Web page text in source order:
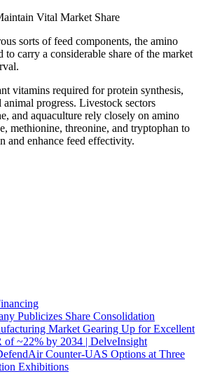
Vital Market Share
sorts of feed components, the amino
to carry a considerable share of the market
vitamins required for protein synthesis,
progress. Livestock sectors
and aquaculture rely closely on amino
methionine, threonine, and tryptophan to
and enhance feed effectivity.
Publicizes Share Consolidation
Market Gearing Up for Excellent
of ~22% by 2034 | DelveInsight
Counter-UAS Options at Three
Exhibitions